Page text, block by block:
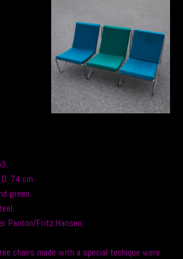
74 cm
green.
Panton/Fritz Hansen.
chairs made with a special techique were